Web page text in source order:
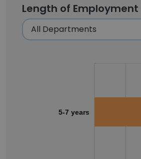
Length of Employment
5-7 years